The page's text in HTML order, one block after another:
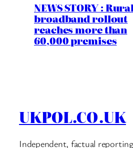
NEWS STORY :
broadband rollout
reaches more than
60,000 premises
UKPOL.CO.UK
Independent, factual